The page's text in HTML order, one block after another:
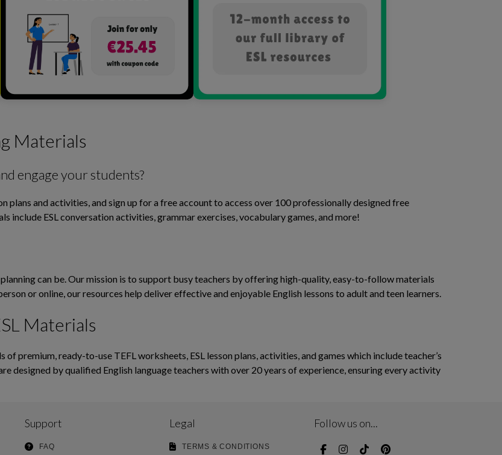
Materials
engage your students?
plans and activities, and sign up for a free account to access over 100 professionally designed free
include ESL conversation activities, grammar exercises, vocabulary games, and more!
can be. Our mission is to support busy teachers by offering high-quality, easy-to-follow materials
or online, our resources help deliver effective and enjoyable English lessons to adult and teen learners.
Materials
premium, ready-to-use TEFL worksheets, ESL lesson plans, activities, and games which include teacher’s
designed by qualified English language teachers with over 20 years of experience, ensuring every activity
Support
FAQ
Legal
TERMS & CONDITIONS
Follow us on...